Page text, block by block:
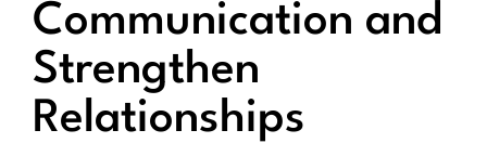
Communication and
Strengthen
Relationships